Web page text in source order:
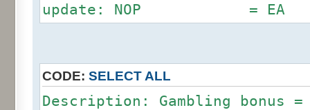
update: NOP = EA
CODE: SELECT ALL
Description: Gambling bonus